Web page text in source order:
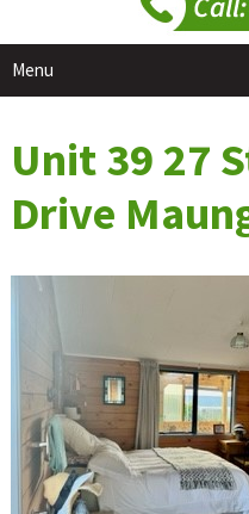
Menu
Unit 39 27
Drive